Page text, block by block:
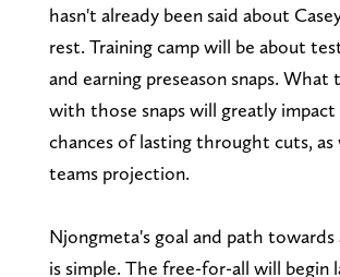
hasn't already been said about
rest. Training camp will be about
and earning preseason snaps. What
with those snaps will greatly
chances of lasting throught cuts, as
teams projection.
Njongmeta's goal and path towards
is simple. The free-for-all will begin